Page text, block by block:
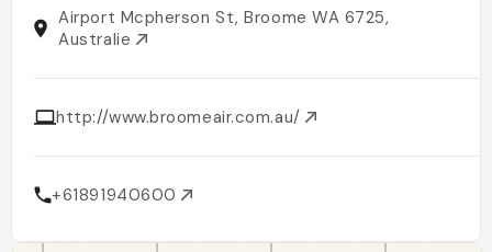
Airport Mcpherson St, Broome WA 6725,
Australie
http://www.broomeair.com.au/
+61891940600